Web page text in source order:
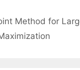
Method for